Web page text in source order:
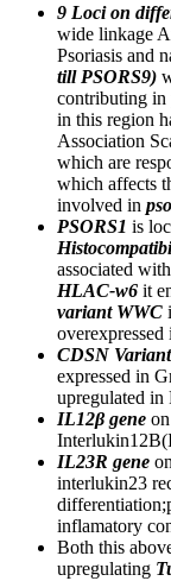
9 Loci on
wide linkage
Psoriasis and
till PSORS9)
contributing in
in this region
Association
which are
which affects
involved in
PSORS1 is
associated
HLAC-w6 it
variant WWC
CDSN
expressed in
upregulated in
IL12β gene
IL23R gene
interlukin23
inflamatory
Both this
upregulating